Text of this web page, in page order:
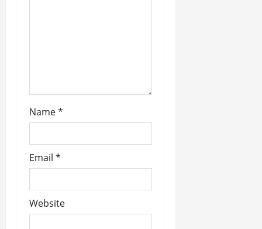
Name*
Email *
Website